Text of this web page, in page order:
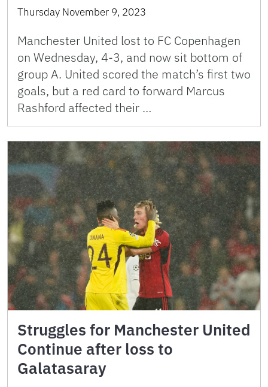
Thursday November 9, 2023
Manchester United lost to FC Copenhagen
on Wednesday, 4-3, and now sit bottom of
group A. United scored the match’s first two
goals, but a red card to forward Marcus
Rashford affected their …
Struggles for Manchester United
Continue after loss to
Galatasaray